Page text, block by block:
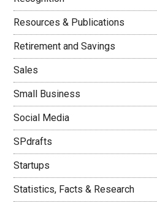
Resources & Publications
Retirement and Savings
Sales
Small Business
Social Media
SPdrafts
Startups
Statistics, Facts & Research